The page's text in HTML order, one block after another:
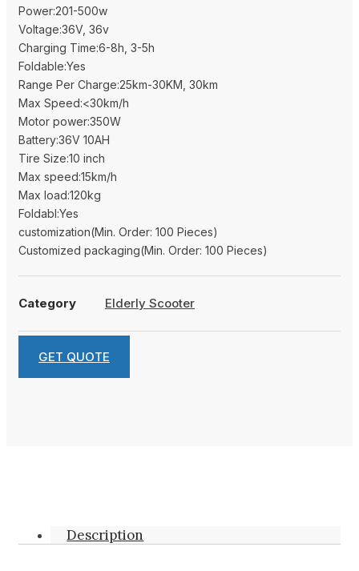
Power:201-500w
Voltage:36V, 36v
Charging Time:6-8h, 3-5h
Foldable:Yes
Range Per Charge:25km-30KM, 30km
Max Speed:<30km/h
Motor power:350W
Battery:36V 10AH
Tire Size:10 inch
Max speed:15km/h
Max load:120kg
Foldabl:Yes
customization(Min. Order: 100 Pieces)
Customized packaging(Min. Order: 100 Pieces)
Category Elderly Scooter
GET QUOTE
Description